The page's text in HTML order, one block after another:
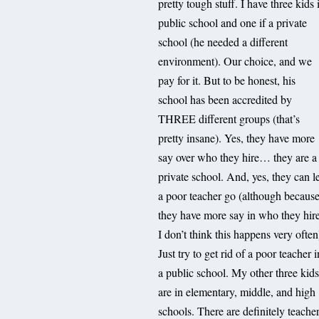
pretty tough stuff. I have three kids
public school and one if a private
school (he needed a different
environment). Our choice, and we
pay for it. But to be honest, his
school has been accredited by
THREE different groups (that’s
pretty insane). Yes, they have more
say over who they hire… they are a
private school. And, yes, they can
a poor teacher go (although
they have more say in who they
I don’t think this happens very
Just try to get rid of a poor teacher
a public school. My other three kids
are in elementary, middle, and high
schools. There are definitely